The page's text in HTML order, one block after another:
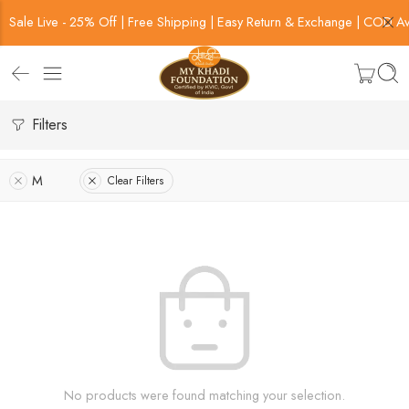
Sale Live - 25% Off | Free Shipping | Easy Return & Exchange | COD
Filters
M Clear Filters
No products were found matching your selection.